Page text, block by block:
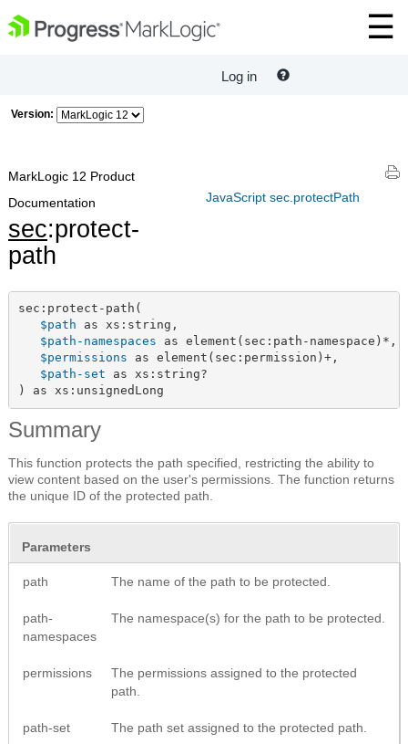
Log in
Version:
JavaScript sec.protectPath
MarkLogic 12 Product
Documentation
sec:protect-
path
sec:protect-path(
$path as xs:string,
$path-namespaces as element(sec:path-namespace)*,
$permissions as element(sec:permission)+,
$path-set as xs:string?
) as xs:unsignedLong
Summary
This function protects the path specified, restricting the ability to
view content based on the user's permissions. The function returns
the unique ID of the protected path.
Parameters
path The name of the path to be protected.
path-
namespaces
The namespace(s) for the path to be protected.
permissions
The permissions assigned to the protected
path.
path-set The path set assigned to the protected path.